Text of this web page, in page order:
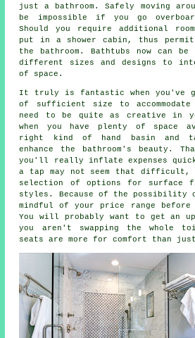
just a bathroom. Safely moving
be impossible if you go
Should you require additional
put in a shower cabin, thus
the bathroom. Bathtubs now can
different sizes and designs to
of space.
It truly is fantastic when you've
of sufficient size to
need to be quite as creative in
when you have plenty of space
right kind of hand basin and
enhance the bathroom's beauty.
you'll really inflate expenses
a tap may not seem that difficult,
selection of options for surface
styles. Because of the possibility
mindful of your price range before
You will probably want to get an
you aren't swapping the whole
seats are more for comfort than